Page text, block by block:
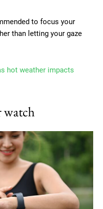
to focus your
than letting your gaze
hot weather impacts
watch